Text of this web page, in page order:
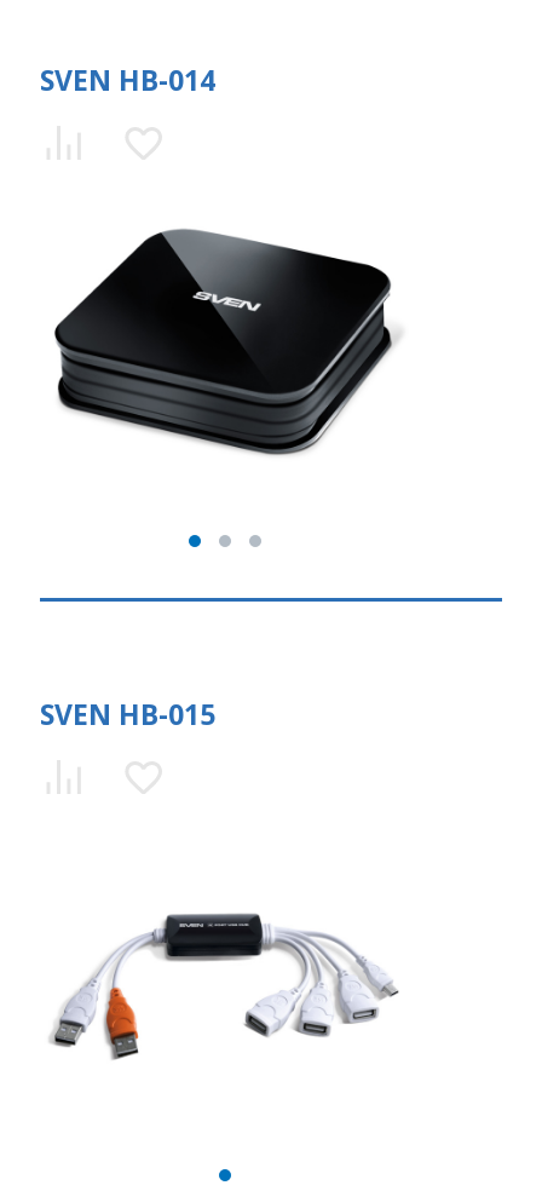
SVEN HB-014
SVEN HB-015